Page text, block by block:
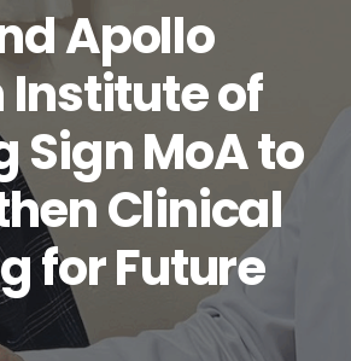
Apollo
Institute of
Sign MoA to
Clinical
for Future